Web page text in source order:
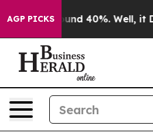
AGP PICKS
Around 40%. Well, it